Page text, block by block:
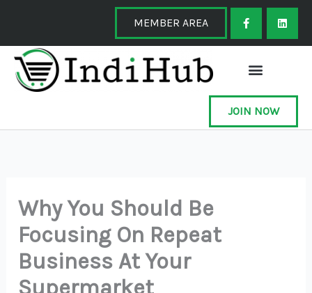
content
MEMBER AREA
F
a
c
e
o
o
-
f
L
i
k
JOIN NOW
Why You Should Be
Focusing On Repeat
Business At Your
Supermarket